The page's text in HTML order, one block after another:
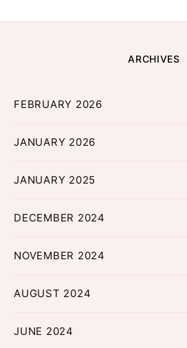
ARCHIVES
FEBRUARY 2026
JANUARY 2026
JANUARY 2025
DECEMBER 2024
NOVEMBER 2024
AUGUST 2024
JUNE 2024